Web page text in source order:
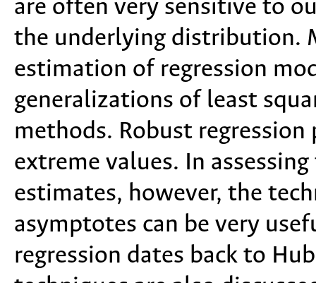
are often very sensitive to
the underlying distribution.
estimation of regression
generalizations of least
methods. Robust
extreme values. In
estimates, however, the
asymptotes can be very
regression dates back to